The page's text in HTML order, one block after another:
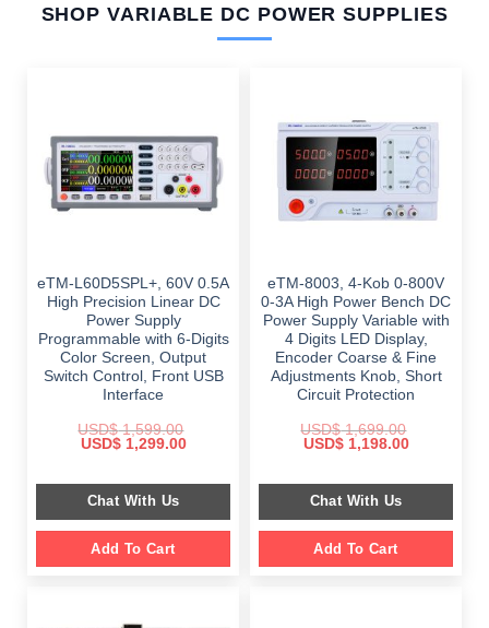
SHOP VARIABLE DC POWER SUPPLIES
eTM-L60D5SPL+, 60V 0.5A
High Precision Linear DC
Power Supply
Programmable with 6-Digits
Color Screen, Output
Switch Control, Front USB
Interface
USD$1,599.00
Original
$ 1,599.00.
USD$1,299.00Current
$ 1,299.00.
Chat With Us
Add To Cart
eTM-8003, 4-Kob 0-800V
0-3A High Power Bench DC
Power Supply Variable with
4 Digits LED Display,
Encoder Coarse & Fine
Adjustments Knob, Short
Circuit Protection
USD$1,699.00
Original
$ 1,699.00.
USD$1,198.00Current
$ 1,198.00.
Chat With Us
Add To Cart